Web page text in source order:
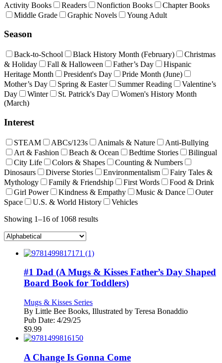
Activity Books
Readers Nonfiction Books
Chapter Books
Middle Grade
Graphic Novels Young Adult
Season
Back-to-School Black History Month (February)
Christmas
& Holiday
Fall & Halloween Father’s Day
Hispanic
Heritage Month
President's Day
Pride Month (June)
Mother’s Day
Spring & Easter Summer Reading
Valentine’s
Day
Winter St. Patrick's Day
Women's History Month
(March)
Interest
STEAM ABCs/123s Animals & Nature
Anti-Bullying
Art & Fashion
Beach & Ocean Bedtime Stories
Bilingual
City Life
Colors & Shapes
Counting & Numbers
Dinosaurs
Diverse Stories Environmentalism
Fairy Tales &
Mythology
Family & Friendship First Words
Food & Drink
Girl Power
Kindness & Empathy Music & Dance
Outer
Space
U.S. & World History
Vehicles
Showing 1–16 of 1068 results
#1 Dad (A Mugs & Kisses Father’s Day Shaped
Board Book for Toddlers)
Mugs & Kisses Series
By Little Bee Books, Illustrated by Teresa Bonaddio
Pub Date: 4/29/25
$9.99
A Change Is Gonna Come